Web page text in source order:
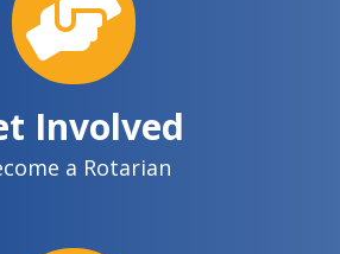
Involved
a Rotarian